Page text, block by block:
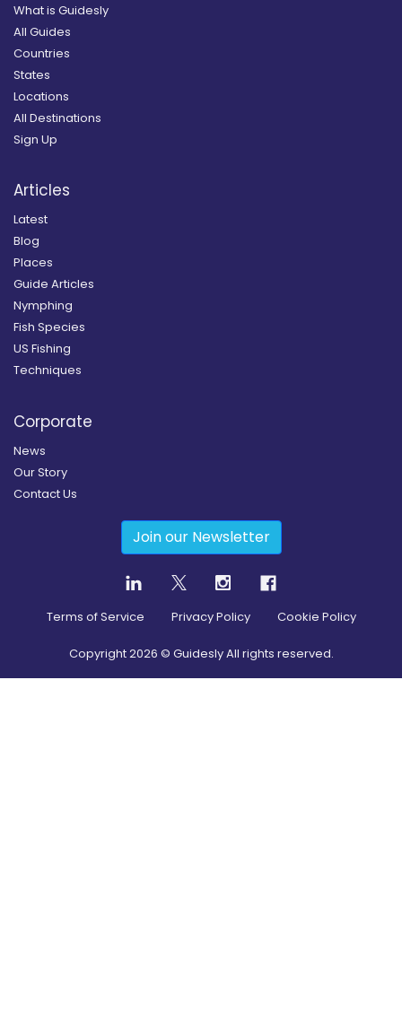
What is Guidesly
All Guides
Countries
States
Locations
All Destinations
Sign Up
Articles
Latest
Blog
Places
Guide Articles
Nymphing
Fish Species
US Fishing
Techniques
Corporate
News
Our Story
Contact Us
Join our Newsletter
Terms of Service Privacy Policy Cookie Policy
Copyright2026 © Guidesly All rights reserved.